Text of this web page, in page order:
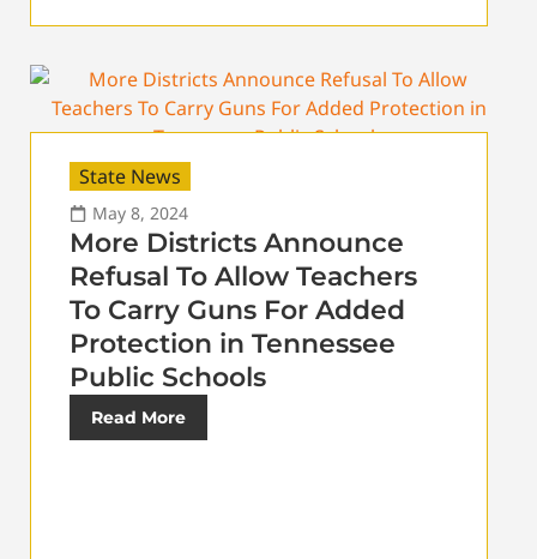
State News
May 8, 2024
More Districts Announce
Refusal To Allow Teachers
To Carry Guns For Added
Protection in Tennessee
Public Schools
Read More